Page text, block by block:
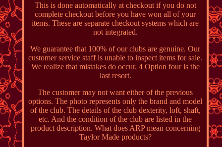
This is done automatically at checkout if you do not
complete checkout before you have won all of your
items. These are separate checkout systems which are
not integrated.
We guarantee that 100% of our clubs are genuine. Our
customer service staff is unable to inspect items for sale.
We realize that mistakes do occur. 4 Option four is the
last resort.
The customer may not want either of the previous
options. The photo represents only the brand and model
of the club. The details of the club dexterity, loft, shaft,
etc. And the condition of the club are listed in the
product description. What does ARP mean concerning
Taylor Made products?